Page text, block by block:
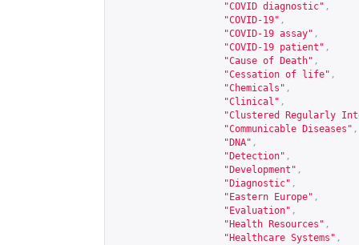
"COVID diagnostic" ,
"COVID-19" ,
"COVID-19 assay" ,
"COVID-19 patient" ,
"Cause of Death" ,
"Cessation of life" ,
"Chemicals" ,
"Clinical" ,
"Clustered Regularly
"Communicable Diseases" ,
"DNA" ,
"Detection" ,
"Development" ,
"Diagnostic" ,
"Eastern Europe" ,
"Evaluation" ,
"Health Resources" ,
"Healthcare Systems" ,